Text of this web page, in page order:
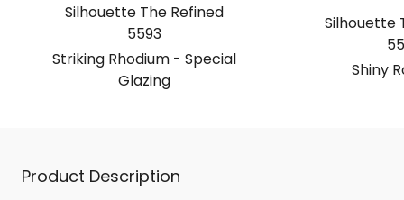
Silhouette The Refined
5593
Striking Rhodium - Special
Glazing
Silhouette
Shiny
Product Description